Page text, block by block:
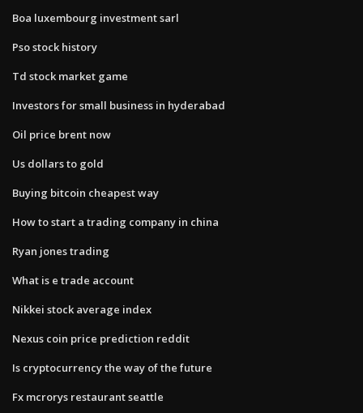
Boa luxembourg investment sarl
Pso stock history
Td stock market game
Investors for small business in hyderabad
Oil price brent now
Us dollars to gold
Buying bitcoin cheapest way
How to start a trading company in china
Ryan jones trading
What is e trade account
Nikkei stock average index
Nexus coin price prediction reddit
Is cryptocurrency the way of the future
Fx mcrorys restaurant seattle